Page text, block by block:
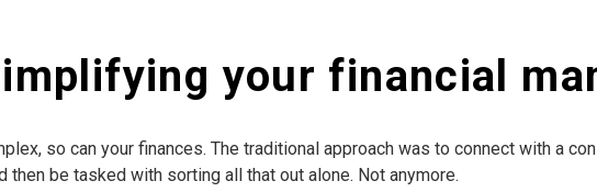
your financial
so can your finances. The traditional approach was to connect with a
then be tasked with sorting all that out alone. Not anymore.